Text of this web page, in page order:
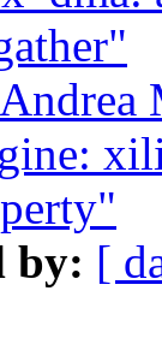
Andrea
by: [